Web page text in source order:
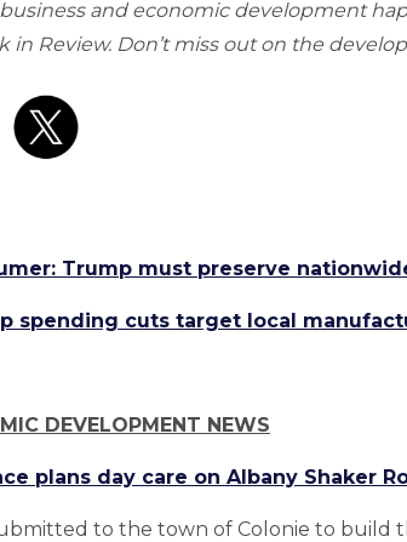
and economic development
in Review. Don’t miss out on the
Trump must preserve
spending cuts target local
DEVELOPMENT NEWS
plans day care on Albany Shaker
to the town of Colonie to build